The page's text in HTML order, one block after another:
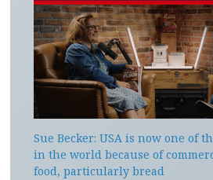
Sue Becker: USA is now one of
in the world because of
food, particularly bread